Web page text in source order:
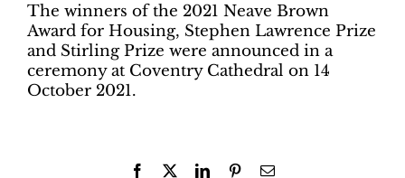
The winners of the 2021 Neave Brown
Award for Housing, Stephen Lawrence Prize
and Stirling Prize were announced in a
ceremony at Coventry Cathedral on 14
October 2021.
Facebook LinkedInPinterestEmail